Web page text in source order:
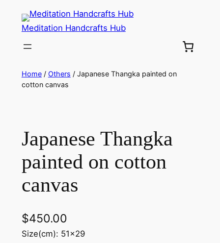
Meditation Handcrafts Hub
Home/ Others / Japanese Thangka painted on
cotton canvas
Japanese Thangka
painted on cotton
canvas
$450.00
Size(cm): 51×29